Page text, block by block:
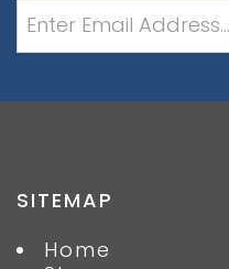
SITEMAP
Home